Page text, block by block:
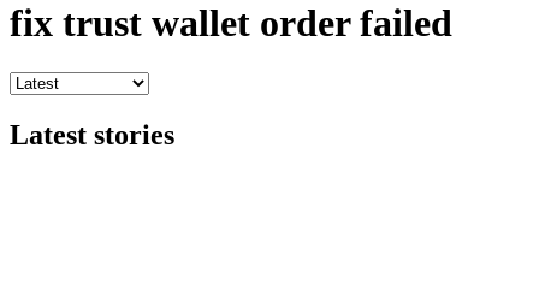
fix trust wallet order failed
Latest stories